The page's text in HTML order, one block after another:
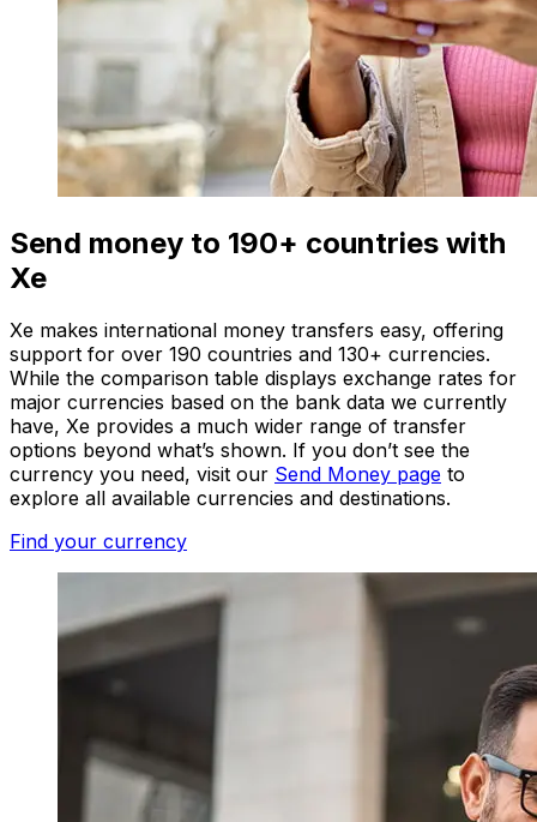
Send money to 190+ countries with
Xe
Xe makes international money transfers easy, offering
support for over 190 countries and 130+ currencies.
While the comparison table displays exchange rates for
major currencies based on the bank data we currently
have, Xe provides a much wider range of transfer
options beyond what’s shown. If you don’t see the
currency you need, visit our Send Money page to
explore all available currencies and destinations.
Find your currency